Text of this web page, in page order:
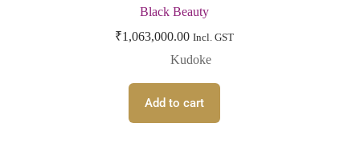
Black Beauty
₹1,063,000.00 Incl. GST
Kudoke
Add to cart